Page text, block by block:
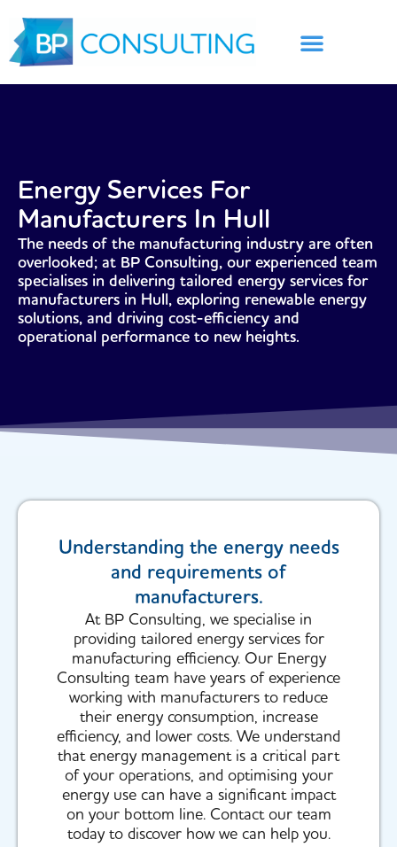
content
Energy Services For
Manufacturers In Hull
The needs of the manufacturing industry are often
overlooked; at BP Consulting, our experienced team
specialises in delivering tailored energy services for
manufacturers in Hull, exploring renewable energy
solutions, and driving cost-efficiency and
operational performance to new heights.
Understanding the energy needs
and requirements of
manufacturers.
At BP Consulting, we specialise in
providing tailored energy services for
manufacturing efficiency. Our Energy
Consulting team have years of experience
working with manufacturers to reduce
their energy consumption, increase
efficiency, and lower costs. We understand
that energy management is a critical part
of your operations, and optimising your
energy use can have a significant impact
on your bottom line. Contact our team
today to discover how we can help you.